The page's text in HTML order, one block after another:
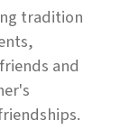
tradition
and